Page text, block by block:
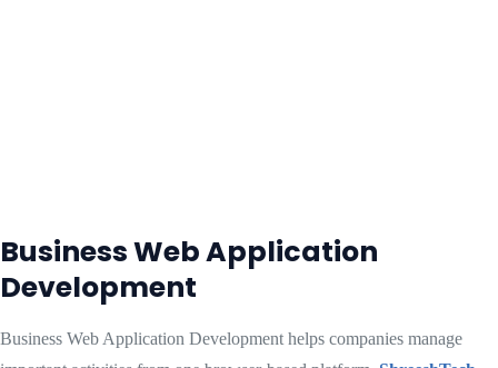
Business Web Application
Development
Business Web Application Development helps companies manage